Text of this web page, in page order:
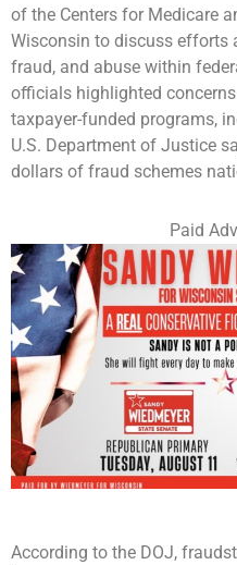
of the Centers for Medicare
Wisconsin to discuss efforts
fraud, and abuse within
officials highlighted
taxpayer-funded programs,
U.S. Department of Justice
dollars of fraud schemes
Paid
According to the DOJ,